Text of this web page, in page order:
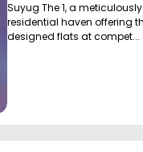
Suyug The 1, a
residential haven offering
designed flats at compet...